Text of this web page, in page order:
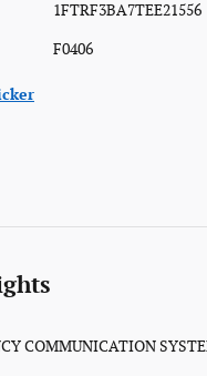
1FTRF3BA7TEE21556
F0406
COMMUNICATION